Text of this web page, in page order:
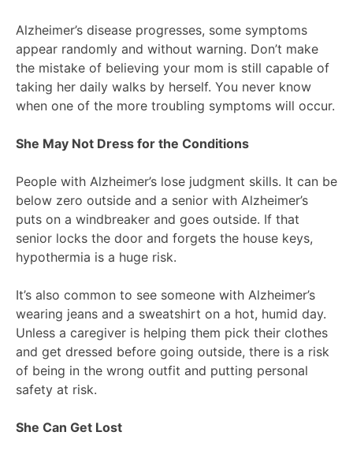
Alzheimer’s disease progresses, some symptoms
appear randomly and without warning. Don’t make
the mistake of believing your mom is still capable of
taking her daily walks by herself. You never know
when one of the more troubling symptoms will occur.
She May Not Dress for the Conditions
People with Alzheimer’s lose judgment skills. It can be
below zero outside and a senior with Alzheimer’s
puts on a windbreaker and goes outside. If that
senior locks the door and forgets the house keys,
hypothermia is a huge risk.
It’s also common to see someone with Alzheimer’s
wearing jeans and a sweatshirt on a hot, humid day.
Unless a caregiver is helping them pick their clothes
and get dressed before going outside, there is a risk
of being in the wrong outfit and putting personal
safety at risk.
She Can Get Lost